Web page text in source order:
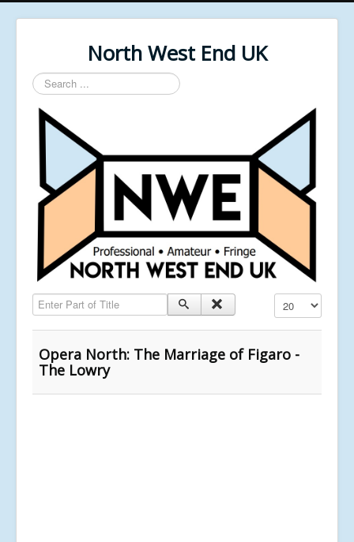
North West End UK
Search
...
Enter Part of Title Display #
Opera North: The Marriage of Figaro -
The Lowry